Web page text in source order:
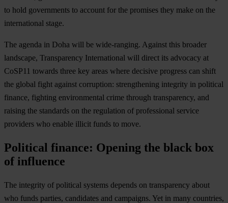
to hold governments to account for the promises they make on the
international stage.
The agenda in Doha will be wide-ranging. Against this broader
landscape, Transparency International will direct its advocacy at
CoSP11 towards three key areas where decisive progress can shift
the global fight against corruption: strengthening integrity in political
finance, fighting environmental crime through transparency, and
raising the standards on the regulation of professional service
providers who enable illicit funds to move.
Political finance: Opening the black box
of influence
The integrity of political systems depends on transparency about
who funds parties, candidates and campaigns. Yet in many countries,